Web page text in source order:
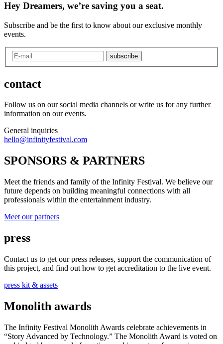
Hey Dreamers, we’re saving you a seat.
Subscribe and be the first to know about our exclusive monthly
events.
subscribe
contact
Follow us on our social media channels or write us for any further
information on our events.
General inquiries
hello@infinityfestival.com
SPONSORS & PARTNERS
Meet the friends and family of the Infinity Festival. We believe our
future depends on building meaningful connections with all
professionals within the entertainment industry.
Meet our partners
press
Contact us to get our press releases, support the communication of
this project, and find out how to get accreditation to the live event.
press kit & assets
Monolith awards
The Infinity Festival Monolith Awards celebrate achievements in
“Story Advanced by Technology.” The Monolith Award is voted on